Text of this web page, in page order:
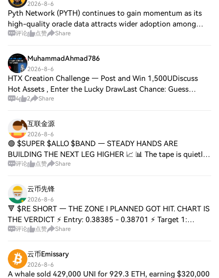
2026-8-6
Pyth Network (PYTH) continues to gain momentum as its
high-quality oracle data attracts wider adoption among
DeFi projects. SSV Network (SSV) is enhancing network
评论 点赞 Share
MuhammadAhmad786
2026-8-6
HTX Creation Challenge — Post and Win 1,500UDiscuss
Hot Assets , Enter the Lucky DrawLast Chance: Guess
Correctly Today and Win MoreThe Total Crypto Market cap
4 2 Share
互联金源
2026-8-6
🟢 $SUPER $ALLO $BAND — STEADY HANDS ARE
BUILDING THE NEXT LEG HIGHER 📈 📊 The tape is quietly
constructive. While the crowd chases green candles, smart
评论 点赞 Share
云币先锋
2026-8-6
🔻 $RE SHORT — THE ZONE I PLANNED GOT HIT. CHART IS
THE VERDICT ⚡ Entry: 0.38385 - 0.38701 ⚡ Target 1:
0.37407 🎯 Target 2: 0.36649 🎯 Target 3: 0.35513 💥 Stop
评论 点赞 Share
云币Emissary
2026-8-6
A whale sold 429,000 UNI for 929.3 ETH, earning $320,000